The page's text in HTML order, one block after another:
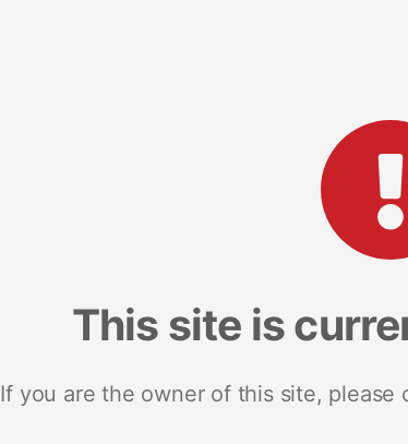
This site is
If you are the owner of this site,